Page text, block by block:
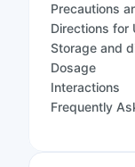
Precautions
Directions for
Storage and
Dosage
Interactions
Frequently